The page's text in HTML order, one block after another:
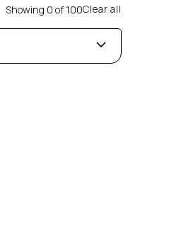
Showing 0 of 100Clear all